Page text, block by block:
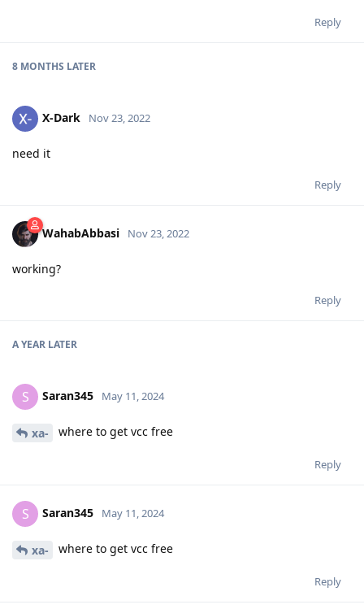
Reply
8 MONTHS LATER
X-Dark Nov 23, 2022
need it
Reply
WahabAbbasi Nov 23, 2022
working?
Reply
A YEAR LATER
S Saran345 May 11, 2024
xa- where to get vcc free
Reply
S Saran345 May 11, 2024
xa- where to get vcc free
Reply